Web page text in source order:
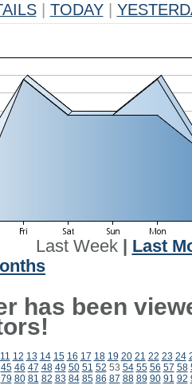
TODAY
Last Week| Last
has been
11 12 13 14 15 16 17 18 19 20 21 22 23 24
45 46 47 48 49 50 51 52 53 54 55 56 57 58
79 80 81 82 83 84 85 86 87 88 89 90 91 92